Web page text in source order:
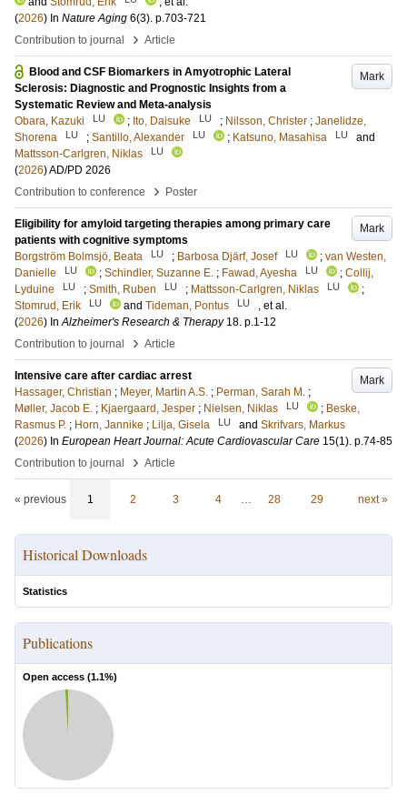
(2026) In Nature Aging 6(3). p.703-721
Contribution to journal
› Article
Mark
Blood and CSF Biomarkers in Amyotrophic Lateral
Sclerosis: Diagnostic and Prognostic Insights from a
Systematic Review and Meta-analysis
Obara, Kazuki
LU ; Ito, Daisuke LU ; Nilsson, Christer ; Janelidze,
Shorena
LU ; Santillo, Alexander LU ; Katsuno, Masahisa LU
and
Mattsson-Carlgren, Niklas
LU
(2026)AD/PD 2026
Contribution to conference
› Poster
Mark
Eligibility for amyloid targeting therapies among primary care
patients with cognitive symptoms
Borgström Bolmsjö, Beata
LU ; Barbosa Djärf, Josef LU ; van Westen,
Danielle
LU ; Schindler, Suzanne E. ; Fawad, Ayesha LU ; Collij,
Lyduine
LU ; Smith, Ruben LU ; Mattsson-Carlgren, Niklas LU
;
Stomrud, Erik
LU and Tideman, Pontus LU
, et al.
(2026) InAlzheimer's Research & Therapy 18. p.1-12
Contribution to journal
› Article
Mark
Intensive care after cardiac arrest
Hassager, Christian ; Meyer, Martin A.S. ; Perman, Sarah M. ;
Møller, Jacob E. ; Kjaergaard, Jesper ; Nielsen, Niklas LU ; Beske,
Rasmus P. ; Horn, Jannike ; Lilja, Gisela LU and Skrifvars, Markus
(2026) In European Heart Journal: Acute Cardiovascular Care 15(1). p.74-85
Contribution to journal
› Article
« previous 1 2 3 4 … 28 29 next »
Historical Downloads
Statistics
Publications
Open access (1.1%)